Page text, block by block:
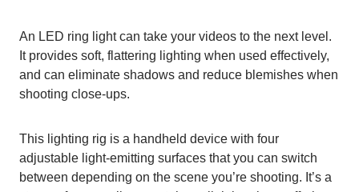
An LED ring light can take your videos to the next level.
It provides soft, flattering lighting when used effectively,
and can eliminate shadows and reduce blemishes when
shooting close-ups.
This lighting rig is a handheld device with four
adjustable light-emitting surfaces that you can switch
between depending on the scene you’re shooting. It’s a